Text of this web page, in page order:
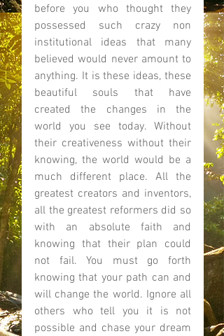
before you who thought they
possessed such crazy non
institutional ideas that many
believed would never amount to
anything. It is these ideas, these
beautiful souls that have
created the changes in the
world you see today. Without
their creativeness without their
knowing, the world would be a
much different place. All the
greatest creators and inventors,
all the greatest reformers did so
with an absolute faith and
knowing that their plan could
not fail. You must go forth
knowing that your path can and
will change the world. Ignore all
others who tell you it is not
possible and chase your dream